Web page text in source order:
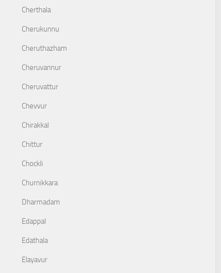
Cherthala
Cherukunnu
Cheruthazham
Cheruvannur
Cheruvattur
Chevvur
Chirakkal
Chittur
Chockli
Churnikkara
Dharmadam
Edappal
Edathala
Elayavur